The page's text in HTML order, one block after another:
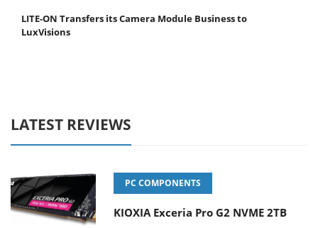
LITE-ON Transfers its Camera Module Business to
LuxVisions
LATEST REVIEWS
PC COMPONENTS
KIOXIA Exceria Pro G2 NVME 2TB